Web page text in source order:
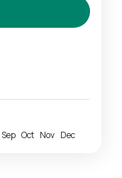
the hardest
Sep Oct Nov Dec